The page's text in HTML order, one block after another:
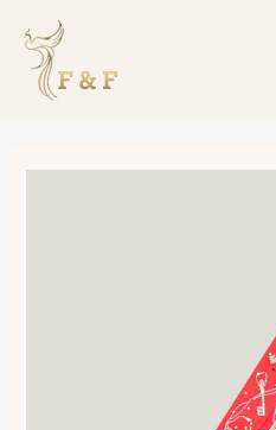
content